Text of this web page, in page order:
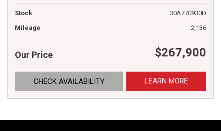
Stock
30A770930D
Mileage
2,136
Our Price $267,900
CHECK AVAILABILITY LEARN MORE